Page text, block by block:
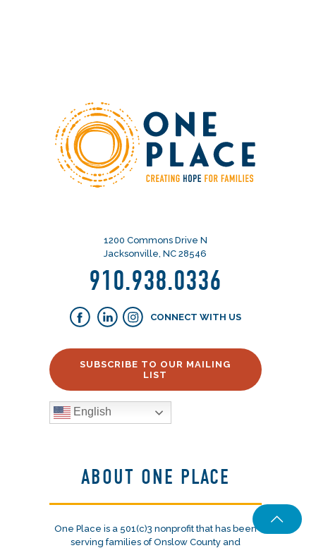
1200 Commons Drive N
Jacksonville, NC 28546
910.938.0336
CONNECT WITH US
SUBSCRIBE TO OUR MAILING
LIST
English
ABOUT ONE PLACE
One Place is a 501(c)3 nonprofit that has been
serving families of Onslow County and